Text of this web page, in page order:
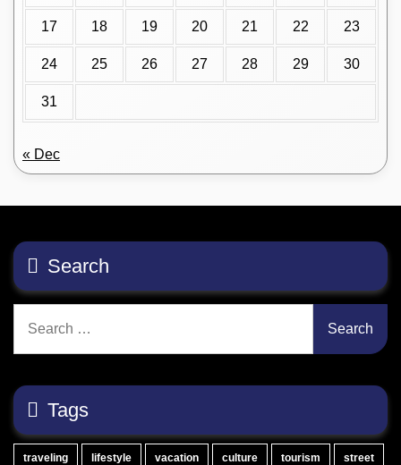
17 18 19 20 21 22 23
24 25 26 27 28 29 30
31
« Dec
Search
for:
Tags
traveling lifestyle vacation culture tourism street